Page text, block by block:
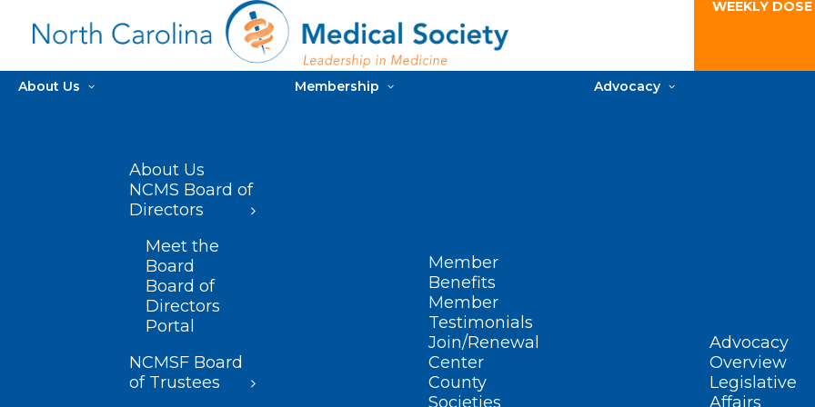
WEEKLY
About Us
About Us
NCMS Board of
Directors
Meet the
Board
Board of
Directors
Portal
NCMSF Board
of Trustees
Membership
Member
Benefits
Member
Testimonials
Join/Renewal
Center
County
Societies
Advocacy
Advocacy
Overview
Legislative
Affairs